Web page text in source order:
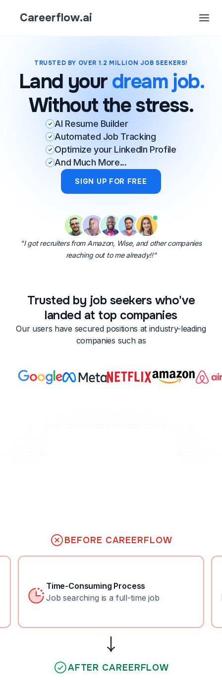
Careerflow.ai
TRUSTED BY OVER 1.2 MILLION JOB SEEKERS!
Land yourdream job.
Without the stress.
AI Resume Builder
Automated Job Tracking
Optimize your LinkedIn Profile
And Much More...
SIGN UP FOR FREE
"I got recruiters from Amazon, Wise, and other companies
reaching out to me already!!"
Trusted by job seekers who've
landed at top companies
Our users have secured positions at industry-leading
companies such as
BEFORE CAREERFLOW
Time-Consuming Process
Job searching is a full-time job
AFTER CAREERFLOW